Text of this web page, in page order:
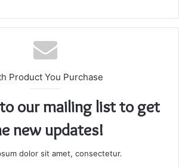
Product You Purchase
our mailing list to get
new updates!
dolor sit amet, consectetur.